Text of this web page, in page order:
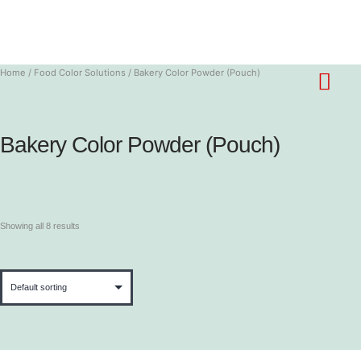
Home / Food Color Solutions / Bakery Color Powder (Pouch)
Bakery Color Powder (Pouch)
Showing all 8 results